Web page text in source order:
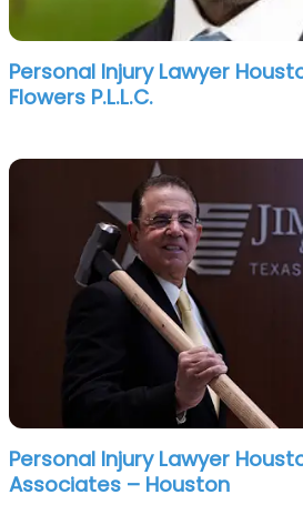
Personal Injury Lawyer
Flowers P.L.L.C.
Personal Injury Lawyer
Associates – Houston